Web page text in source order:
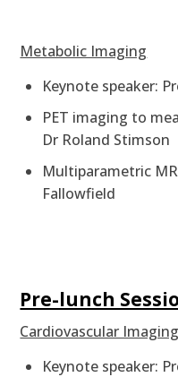
Metabolic Imaging
Keynote speaker:
PET imaging to
Dr Roland Stimson
Multiparametric
Fallowfield
Pre-lunch
Cardiovascular Imaging
Keynote speaker: